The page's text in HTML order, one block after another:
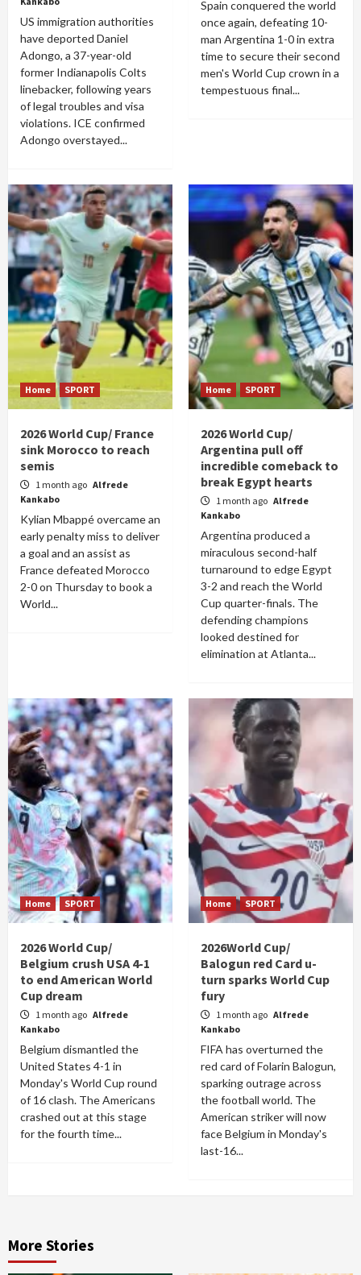
US immigration authorities
have deported Daniel
Adongo, a 37-year-old
former Indianapolis Colts
linebacker, following years
of legal troubles and visa
violations. ICE confirmed
Adongo overstayed...
Spain conquered the world
once again, defeating 10-
man Argentina 1-0 in extra
time to secure their second
men's World Cup crown in a
tempestuous final...
Home SPORT
2026 World Cup/ France
sink Morocco to reach
semis
1 month ago Alfrede
Kankabo
Kylian Mbappé overcame an
early penalty miss to deliver
a goal and an assist as
France defeated Morocco
2-0 on Thursday to book a
World...
Home SPORT
2026 World Cup/
Argentina pull off
incredible comeback to
break Egypt hearts
1 month ago Alfrede
Kankabo
Argentina produced a
miraculous second-half
turnaround to edge Egypt
3-2 and reach the World
Cup quarter-finals. The
defending champions
looked destined for
elimination at Atlanta...
Home SPORT
2026 World Cup/
Belgium crush USA 4-1
to end American World
Cup dream
1 month ago Alfrede
Kankabo
Belgium dismantled the
United States 4-1 in
Monday's World Cup round
of 16 clash. The Americans
crashed out at this stage
for the fourth time...
Home SPORT
2026World Cup/
Balogun red Card u-
turn sparks World Cup
fury
1 month ago Alfrede
Kankabo
FIFA has overturned the
red card of Folarin Balogun,
sparking outrage across
the football world. The
American striker will now
face Belgium in Monday's
last-16...
More Stories